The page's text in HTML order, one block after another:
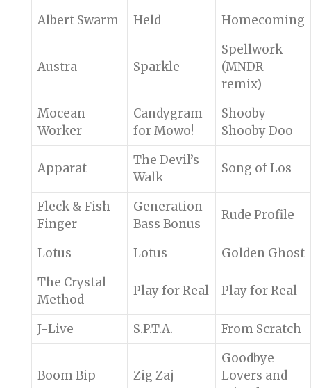
Albert Swarm Held Homecoming
Austra Sparkle
Spellwork
(MNDR
remix)
Mocean
Worker
Candygram
for Mowo!
Shooby
Shooby Doo
Apparat
The Devil’s
Walk
Song of Los
Fleck & Fish
Finger
Generation
Bass Bonus
Rude Profile
Lotus Lotus
Golden Ghost
The Crystal
Method
Play for Real Play for Real
J-Live S.P.T.A. From Scratch
Boom Bip Zig Zaj
Goodbye
Lovers and